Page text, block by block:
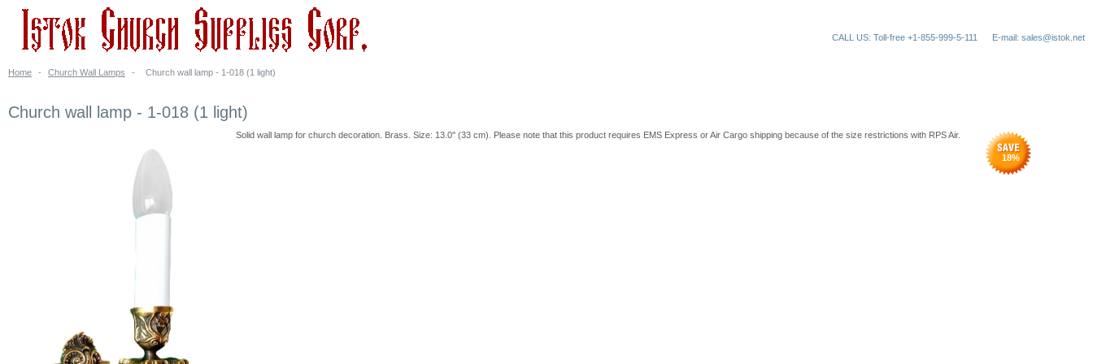
CALL US: Toll-free +1-855-999-5-111 E-mail: sales@istok.net
Home - Church Wall Lamps - Church wall lamp - 1-018 (1 light)
Church wall lamp - 1-018 (1 light)
Solid wall lamp for church decoration. Brass. Size: 13.0'' (33 cm). Please note that this product requires EMS Express or Air Cargo shipping because of the size restrictions with RPS Air.
18%